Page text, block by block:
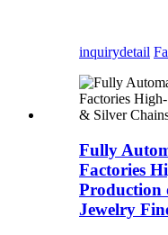
inquirydetail
Fully
Factories
Production
Jewelry